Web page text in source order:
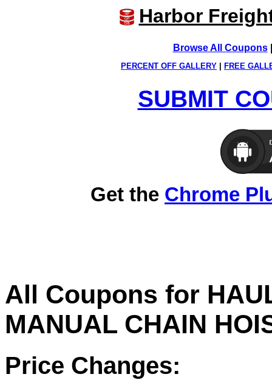
Harbor
Browse All Coupons
PERCENT OFF GALLERY FREE
SUBMIT
Get the Chrome
All Coupons for
MANUAL CHAIN
Price Changes: